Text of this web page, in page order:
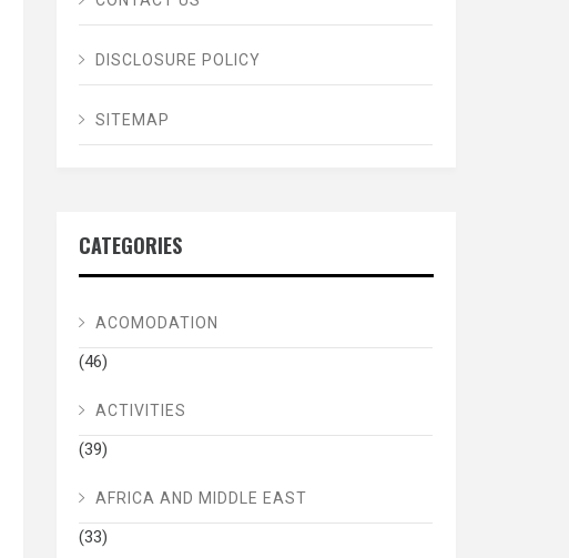
DISCLOSURE POLICY
SITEMAP
CATEGORIES
ACOMODATION
(46)
ACTIVITIES
(39)
AFRICA AND MIDDLE EAST
(33)